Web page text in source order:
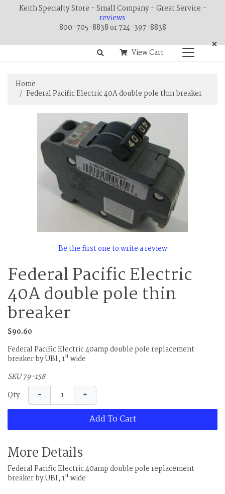
Keith Specialty Store - Small Company - Great Service -
reviews
800-705-8838 or 724-397-8838
×
View Cart
Home
Federal Pacific Electric 40A double pole thin breaker
Be the first one to write a review
Federal Pacific Electric
40A double pole thin
breaker
$90.60
Federal Pacific Electric 40amp double pole replacement
breaker by UBI, 1" wide
SKU 79-158
Qty
− +
Add To Cart
More Details
Federal Pacific Electric 40amp double pole replacement
breaker by UBI, 1" wide